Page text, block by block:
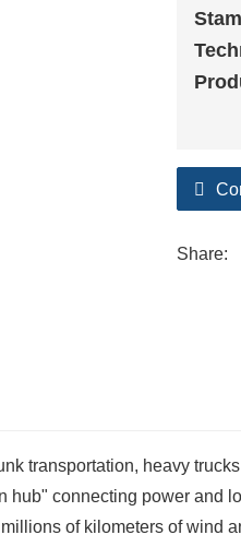
Share:
transportation, heavy
hub" connecting power and
of kilometers of wind